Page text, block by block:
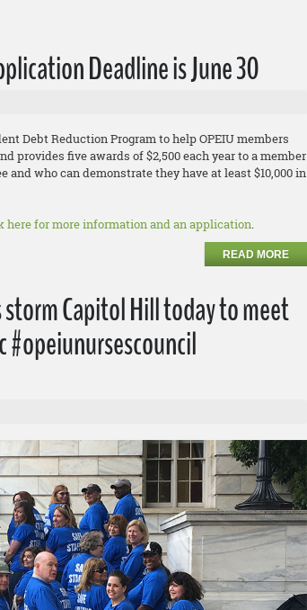
Deadline is June 30
Debt Reduction Program to help OPEIU members
provides five awards of $2,500 each year to a member
who can demonstrate they have at least $10,000 in
here for more information and an application.
READ MORE
Capitol Hill today to meet